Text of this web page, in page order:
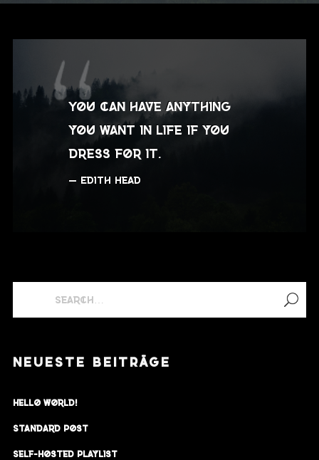
You can have anything
you want in life if you
dress for it.
Edith Head
NEUESTE BEITRÄGE
Hello world!
Standard Post
Self-Hosted Playlist